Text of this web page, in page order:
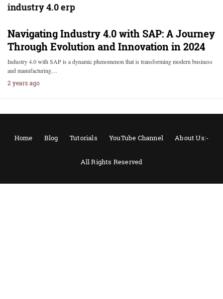
industry 4.0 erp
Navigating Industry 4.0 with SAP: A Journey
Through Evolution and Innovation in 2024
Industry 4.0 with SAP is a dynamic phenomenon that is transforming modern business
and manufacturing…
2 years ago
Home Blog Tutorials YouTube Channel About Us:-
All Rights Reserved